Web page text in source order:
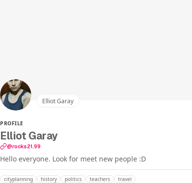
Elliot Garay
PROFILE
Elliot Garay
@rocks21.99
Hello everyone. Look for meet new people :D
cityplanning history politics teachers travel